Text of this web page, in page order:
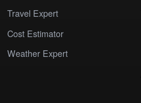
Travel Expert
Cost Estimator
Weather Expert